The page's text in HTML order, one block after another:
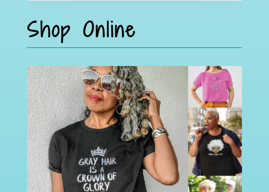
Shop Online